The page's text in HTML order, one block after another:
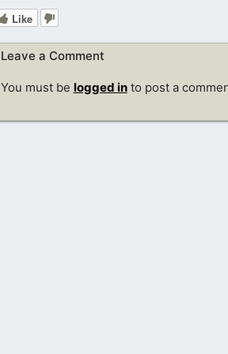
Like
Leave a Comment
You must be logged into post a